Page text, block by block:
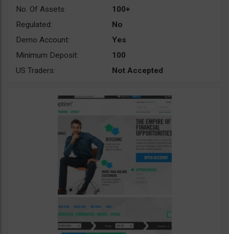
No. Of Assets:
100+
Regulated:
No
Demo Account:
Yes
Minimum Deposit:
100
US Traders:
Not Accepted